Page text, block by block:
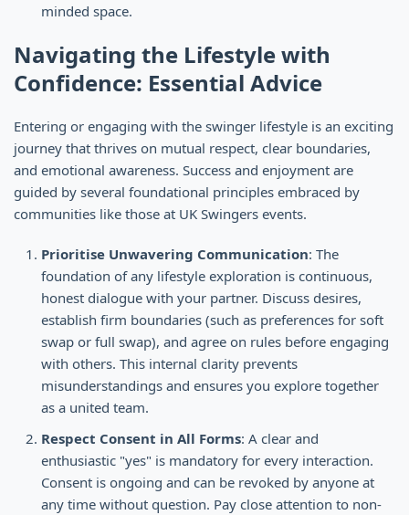
minded space.
Navigating the Lifestyle with
Confidence: Essential Advice
Entering or engaging with the swinger lifestyle is an exciting
journey that thrives on mutual respect, clear boundaries,
and emotional awareness. Success and enjoyment are
guided by several foundational principles embraced by
communities like those at UK Swingers events.
Prioritise Unwavering Communication: The
foundation of any lifestyle exploration is continuous,
honest dialogue with your partner. Discuss desires,
establish firm boundaries (such as preferences for soft
swap or full swap), and agree on rules before engaging
with others. This internal clarity prevents
misunderstandings and ensures you explore together
as a united team.
Respect Consent in All Forms: A clear and
enthusiastic "yes" is mandatory for every interaction.
Consent is ongoing and can be revoked by anyone at
any time without question. Pay close attention to non-